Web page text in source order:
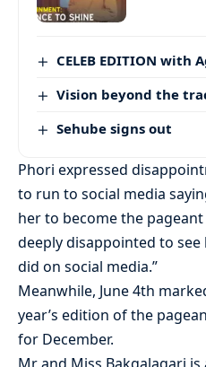
CELEB EDITION with
Vision beyond the
Sehube signs out
Phori expressed
to run to social media
her to become the
deeply disappointed to
did on social media.”
Meanwhile, June 4th
year’s edition of the
for December.